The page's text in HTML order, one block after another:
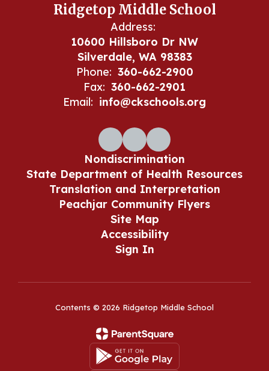
Ridgetop Middle School
Address:
10600 Hillsboro Dr NW
Silverdale, WA 98383
Phone: 360-662-2900
Fax: 360-662-2901
Email: info@ckschools.org
Nondiscrimination
State Department of Health Resources
Translation and Interpretation
Peachjar Community Flyers
Site Map
Accessibility
Sign In
Contents © 2026 Ridgetop Middle School